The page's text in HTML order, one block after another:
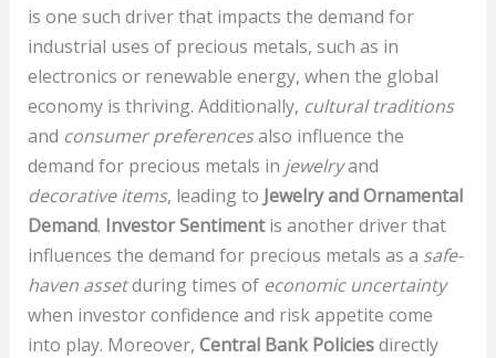
is one such driver that impacts the demand for
industrial uses of precious metals, such as in
electronics or renewable energy, when the global
economy is thriving. Additionally, cultural traditions
and consumer preferencesalso influence the
demand for precious metals in jewelryand
decorative items, leading to Jewelry and Ornamental
Demand. Investor Sentimentis another driver that
influences the demand for precious metals as a safe-
haven assetduring times of economic uncertainty
when investor confidence and risk appetite come
into play. Moreover, Central Bank Policiesdirectly